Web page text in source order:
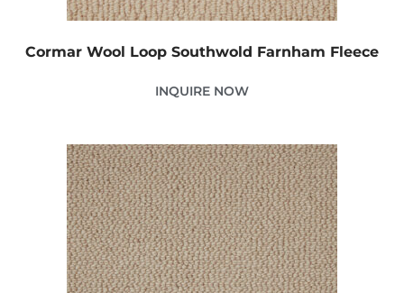
Cormar Wool Loop Southwold Farnham Fleece
INQUIRE NOW